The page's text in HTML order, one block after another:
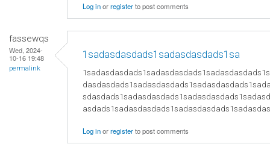
Log inorregisterto post comments
fassewqs
Wed, 2024-
10-16 19:48
permalink
1sadasdasdads1sadasdasdads1sa
Log inorregisterto post comments